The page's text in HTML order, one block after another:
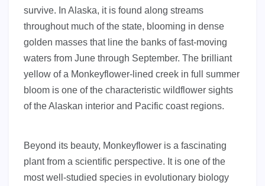
survive. In Alaska, it is found along streams
throughout much of the state, blooming in dense
golden masses that line the banks of fast-moving
waters from June through September. The brilliant
yellow of a Monkeyflower-lined creek in full summer
bloom is one of the characteristic wildflower sights
of the Alaskan interior and Pacific coast regions.
Beyond its beauty, Monkeyflower is a fascinating
plant from a scientific perspective. It is one of the
most well-studied species in evolutionary biology